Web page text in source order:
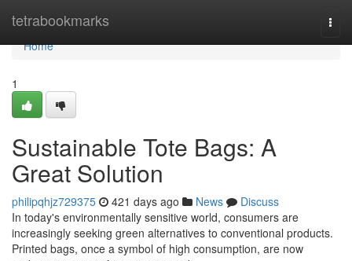
tetrabookmarks
Home
Home
1
Sustainable Tote Bags: A
Great Solution
philipqhjz729375 421 days ago News
Discuss
In today's environmentally sensitive world, consumers are
increasingly seeking green alternatives to conventional products.
Printed bags, once a symbol of high consumption, are now